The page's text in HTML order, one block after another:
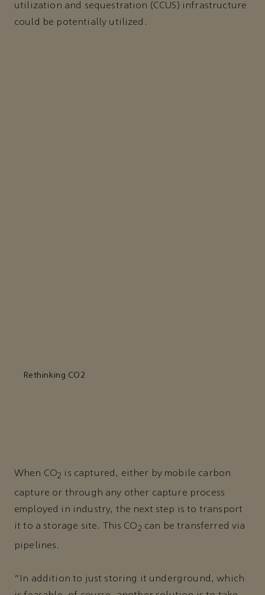
utilization and sequestration (CCUS) infrastructure
could be potentially utilized.
Rethinking CO2
When CO2 is captured, either by mobile carbon
capture or through any other capture process
employed in industry, the next step is to transport
it to a storage site. This CO2 can be transferred via
pipelines.
“In addition to just storing it underground, which